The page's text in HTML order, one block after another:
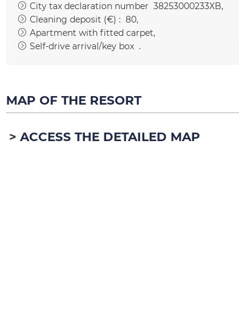
City tax declaration number 38253000233XB
Cleaning deposit (€) : 80
Apartment with fitted carpet
Self-drive arrival/key box
MAP OF THE RESORT
ACCESS THE DETAILED MAP